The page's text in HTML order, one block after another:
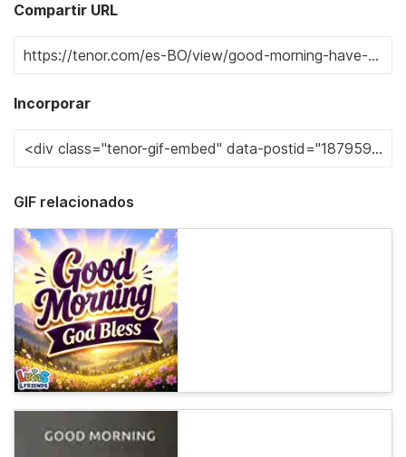
Compartir URL
Incorporar
GIF relacionados